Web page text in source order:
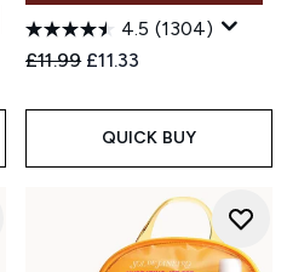
4.5 (1304)
Recommended Retail Price:
£11.99 Current price:
£11.33
QUICK BUY